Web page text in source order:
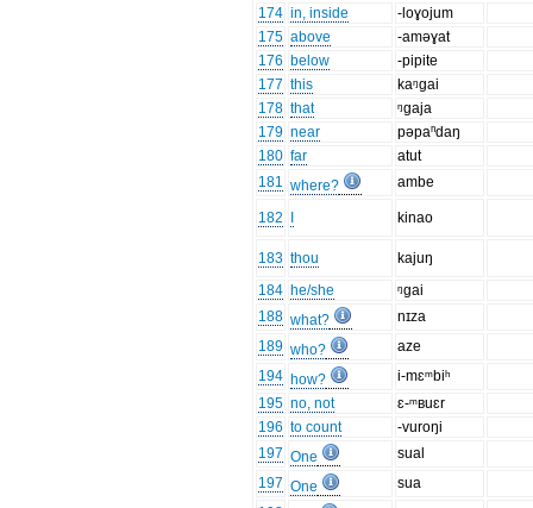
174 in, inside
-loɣojum
175 above
-aməɣat
176 below
-pipite
177 this
kaᵑgai
178 that
ᵑgaja
179 near
pəpaⁿdaŋ
180 far
atut
181 where? ambe
182 kinao
183 thou
kajuŋ
184 he/she
ᵑgai
188 what?
nɪza
189 who?
aze
194 how?
i-mɛᵐbiʰ
195 no, not
ɛ-ᵐʙuɛr
196 to count
-vuroŋi
197 One
sual
197 One
sua